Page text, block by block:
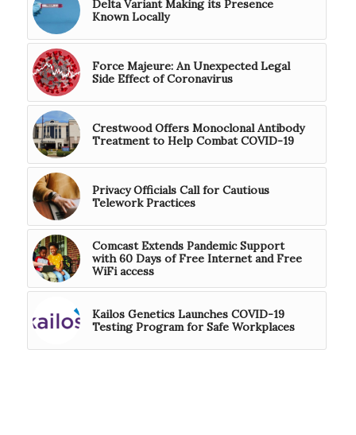
Delta Variant Making its Presence
Known Locally
Force Majeure: An Unexpected Legal
Side Effect of Coronavirus
Crestwood Offers Monoclonal Antibody
Treatment to Help Combat COVID-19
Privacy Officials Call for Cautious
Telework Practices
Comcast Extends Pandemic Support
with 60 Days of Free Internet and Free
WiFi access
Kailos Genetics Launches COVID-19
Testing Program for Safe Workplaces